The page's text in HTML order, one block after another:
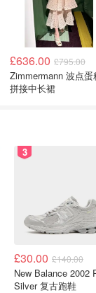
£636.00 £795.00
Zimmermann 波点蛋
拼接中长裙
3
£30.00 £140.00
New Balance 2002
Silver 复古跑鞋